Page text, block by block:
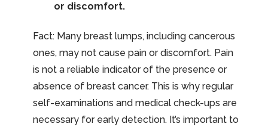
or discomfort.
Fact: Many breast lumps, including cancerous
ones, may not cause pain or discomfort. Pain
is not a reliable indicator of the presence or
absence of breast cancer. This is why regular
self-examinations and medical check-ups are
necessary for early detection. It’s important to